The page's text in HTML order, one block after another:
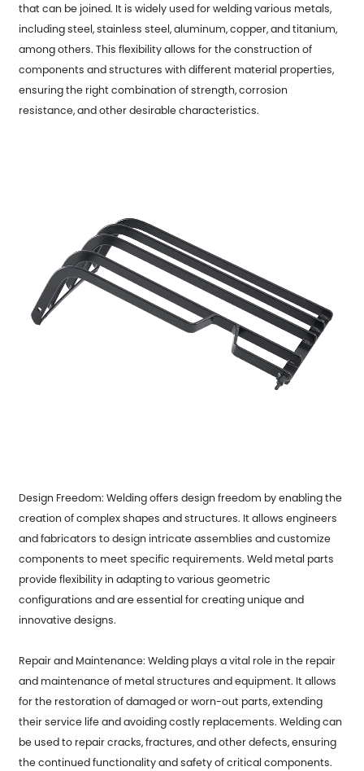
that can be joined. It is widely used for welding various metals,
including steel, stainless steel, aluminum, copper, and titanium,
among others. This flexibility allows for the construction of
components and structures with different material properties,
ensuring the right combination of strength, corrosion
resistance, and other desirable characteristics.
Design Freedom: Welding offers design freedom by enabling the
creation of complex shapes and structures. It allows engineers
and fabricators to design intricate assemblies and customize
components to meet specific requirements. Weld metal parts
provide flexibility in adapting to various geometric
configurations and are essential for creating unique and
innovative designs.
Repair and Maintenance: Welding plays a vital role in the repair
and maintenance of metal structures and equipment. It allows
for the restoration of damaged or worn-out parts, extending
their service life and avoiding costly replacements. Welding can
be used to repair cracks, fractures, and other defects, ensuring
the continued functionality and safety of critical components.